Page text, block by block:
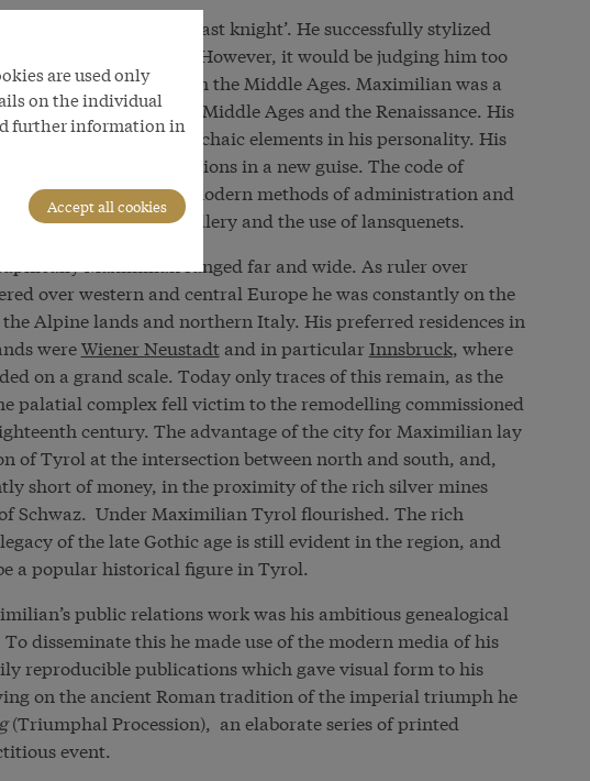
known as the ‘last knight’. He successfully stylized
of the medieval ideal. However, it would be judging him too
to a character from the Middle Ages. Maximilian was a
change between the Middle Ages and the Renaissance. His
both modern and archaic elements in his personality. His
reviving medieval traditions in a new guise. The code of
as his openness to modern methods of administration and
for example artillery and the use of lansquenets.
Maximilian ranged far and wide. As ruler over
over western and central Europe he was constantly on the
Alpine lands and northern Italy. His preferred residences in
wereWiener Neustadtand in particularInnsbruck, where
on a grand scale. Today only traces of this remain, as the
palatial complex fell victim to the remodelling commissioned
century. The advantage of the city for Maximilian lay
of Tyrol at the intersection between north and south, and,
short of money, in the proximity of the rich silver mines
Schwaz. Under Maximilian Tyrol flourished. The rich
of the late Gothic age is still evident in the region, and
a popular historical figure in Tyrol.
public relations work was his ambitious genealogical
disseminate this he made use of the modern media of his
reproducible publications which gave visual form to his
on the ancient Roman tradition of the imperial triumph he
(Triumphal Procession), an elaborate series of printed
event.
are used only
on the individual
further information in
Accept all cookies